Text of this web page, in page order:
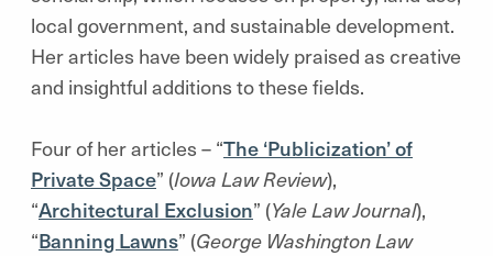
local government, and sustainable development.
Her articles have been widely praised as creative
and insightful additions to these fields.
Four of her articles – “The ‘Publicization’ of
Private Space” (Iowa Law Review),
“Architectural Exclusion” (Yale Law Journal),
“Banning Lawns” (George Washington Law